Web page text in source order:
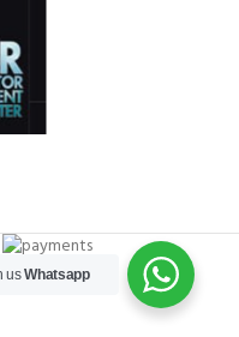
usWhatsapp